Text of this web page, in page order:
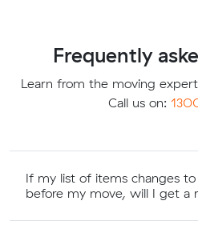
Frequently
Learn from the moving
Call us on:
If my list of items changes
before my move, will I get a